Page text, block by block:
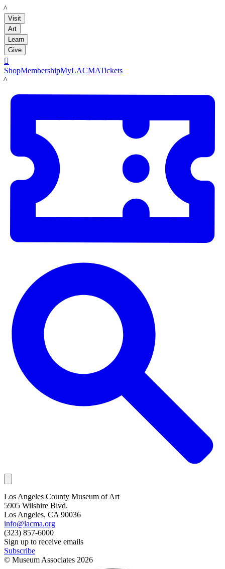
LACMA
Visit
Art
Learn
Give

ShopMembershipMyLACMATickets
LACMA
Los Angeles County Museum of Art
5905 Wilshire Blvd.
Los Angeles, CA 90036
info@lacma.org
(323) 857-6000
Sign up to receive emails
Subscribe
© Museum Associates 2026